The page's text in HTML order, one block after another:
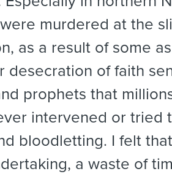
murdered at the
as a result of some
desecration of faith
prophets that
intervened or tried
bloodletting. I felt
a waste of